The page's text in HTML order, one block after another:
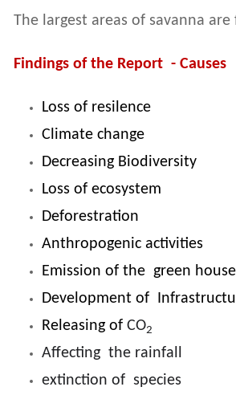
The largest areas of savanna
Findings of the Report - Causes
Loss of resilence
Climate change
Decreasing Biodiversity
Loss of ecosystem
Deforestration
Anthropogenic activities
Emission of the green house
Development of
Releasing of CO2
Affecting the rainfall
extinction of species